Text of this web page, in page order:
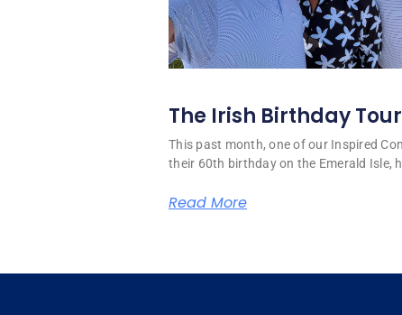
The Irish Birthday Tour
This past month, one of our Inspired
their 60th birthday on the Emerald Isle,
Read More